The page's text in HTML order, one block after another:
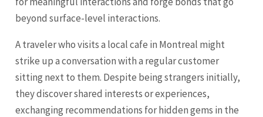
beyond surface-level interactions.
A traveler who visits a local cafe in Montreal might
strike up a conversation with a regular customer
sitting next to them. Despite being strangers initially,
they discover shared interests or experiences,
exchanging recommendations for hidden gems in the